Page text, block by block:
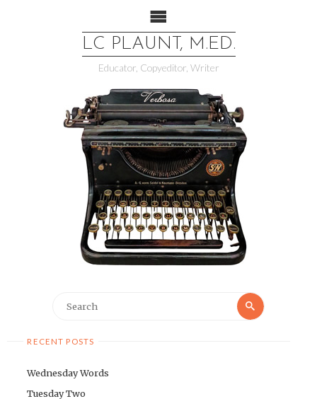
LC PLAUNT, M.ED.
Educator, Copyeditor, Writer
RECENT POSTS
Wednesday Words
Tuesday Two